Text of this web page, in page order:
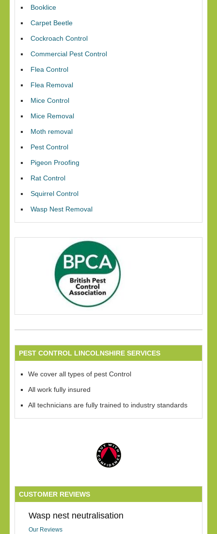
Booklice
Carpet Beetle
Cockroach Control
Commercial Pest Control
Flea Control
Flea Removal
Mice Control
Mice Removal
Moth removal
Pest Control
Pigeon Proofing
Rat Control
Squirrel Control
Wasp Nest Removal
PEST CONTROL LINCOLNSHIRE SERVICES
We cover all types of pest Control
All work fully insured
All technicians are fully trained to industry standards
CUSTOMER REVIEWS
Wasp nest neutralisation
Our Reviews